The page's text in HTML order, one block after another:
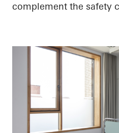
complement the safety